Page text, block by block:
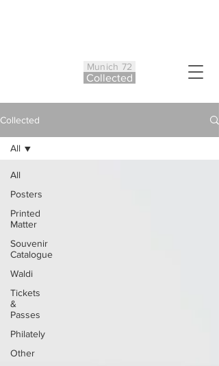
Munich 72
Collected
Collected
All
Posters
Printed
Matter
Souvenir
Catalogue
Waldi
Tickets
&
Passes
Philately
Other
All